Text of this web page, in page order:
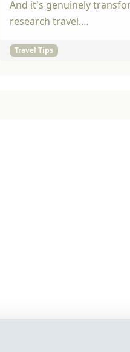
And it's genuinely
research travel.…
Travel Tips